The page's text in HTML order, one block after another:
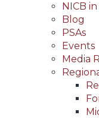
NICB
Blog
PSAs
Events
Media